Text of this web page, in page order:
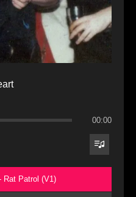
00:00
Rat Patrol (V1)